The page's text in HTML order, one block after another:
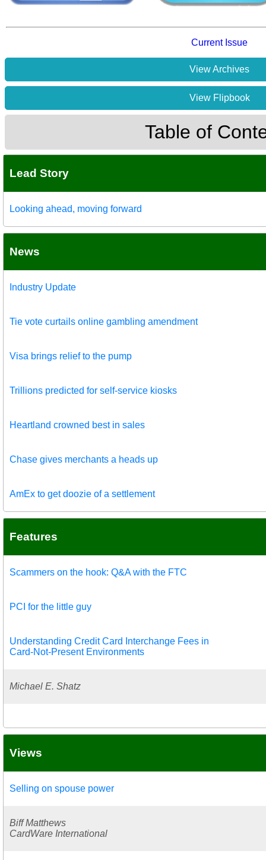
Current Issue
View Archives
View Flipbook
Table of
Lead Story
Looking ahead, moving forward
News
Industry Update
Tie vote curtails online gambling amendment
Visa brings relief to the pump
Trillions predicted for self-service kiosks
Heartland crowned best in sales
Chase gives merchants a heads up
AmEx to get doozie of a settlement
Features
Scammers on the hook: Q&A with the FTC
PCI for the little guy
Understanding Credit Card Interchange Fees in
Card-Not-Present Environments
Michael E. Shatz
Views
Selling on spouse power
Biff Matthews
CardWare International